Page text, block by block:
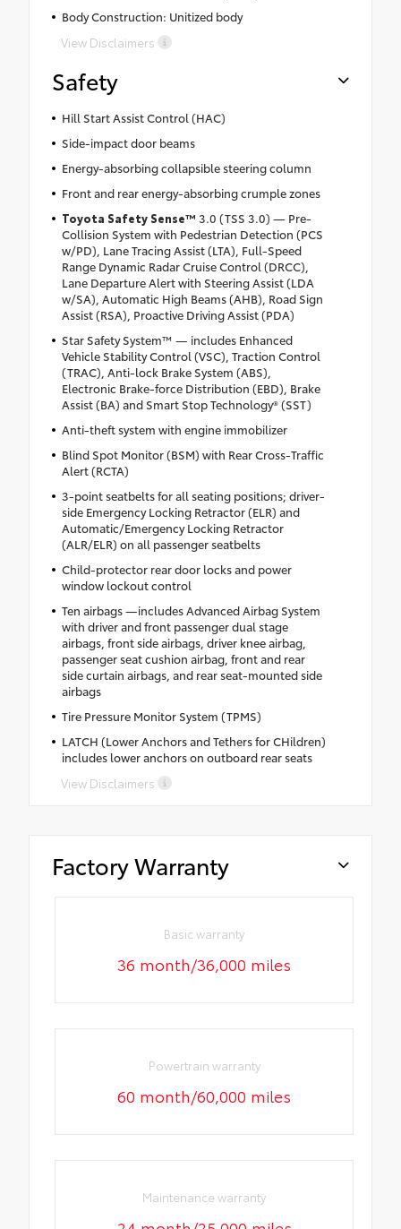
Body Construction: Unitized body
View Disclaimers
Safety
Hill Start Assist Control (HAC)
Side-impact door beams
Energy-absorbing collapsible steering column
Front and rear energy-absorbing crumple zones
Toyota Safety Sense™ 3.0 (TSS 3.0) — Pre-
Collision System with Pedestrian Detection (PCS
w/PD), Lane Tracing Assist (LTA), Full-Speed
Range Dynamic Radar Cruise Control (DRCC),
Lane Departure Alert with Steering Assist (LDA
w/SA), Automatic High Beams (AHB), Road Sign
Assist (RSA), Proactive Driving Assist (PDA)
Star Safety System™ — includes Enhanced
Vehicle Stability Control (VSC), Traction Control
(TRAC), Anti-lock Brake System (ABS),
Electronic Brake-force Distribution (EBD), Brake
Assist (BA) and Smart Stop Technology® (SST)
Anti-theft system with engine immobilizer
Blind Spot Monitor (BSM) with Rear Cross-Traffic
Alert (RCTA)
3-point seatbelts for all seating positions; driver-
side Emergency Locking Retractor (ELR) and
Automatic/Emergency Locking Retractor
(ALR/ELR) on all passenger seatbelts
Child-protector rear door locks and power
window lockout control
Ten airbags —includes Advanced Airbag System
with driver and front passenger dual stage
airbags, front side airbags, driver knee airbag,
passenger seat cushion airbag, front and rear
side curtain airbags, and rear seat-mounted side
airbags
Tire Pressure Monitor System (TPMS)
LATCH (Lower Anchors and Tethers for CHildren)
includes lower anchors on outboard rear seats
View Disclaimers
Factory Warranty
Basic warranty
36 month/36,000 miles
Powertrain warranty
60 month/60,000 miles
Maintenance warranty